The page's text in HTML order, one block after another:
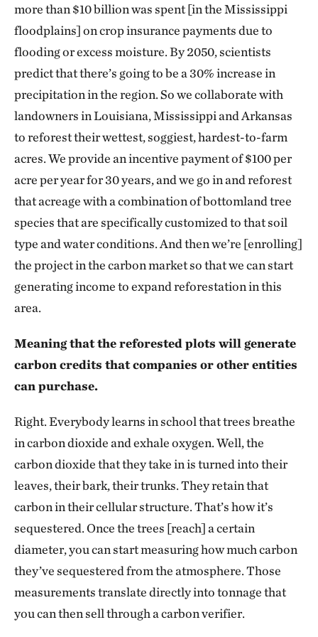
more than $10 billion was spent [in the Mississippi
floodplains] on crop insurance payments due to
flooding or excess moisture. By 2050, scientists
predict that there’s going to be a 30% increase in
precipitation in the region. So we collaborate with
landowners in Louisiana, Mississippi and Arkansas
to reforest their wettest, soggiest, hardest-to-farm
acres. We provide an incentive payment of $100 per
acre per year for 30 years, and we go in and reforest
that acreage with a combination of bottomland tree
species that are specifically customized to that soil
type and water conditions. And then we’re [enrolling]
the project in the carbon market so that we can start
generating income to expand reforestation in this
area.
Meaning that the reforested plots will generate
carbon credits that companies or other entities
can purchase.
Right. Everybody learns in school that trees breathe
in carbon dioxide and exhale oxygen. Well, the
carbon dioxide that they take in is turned into their
leaves, their bark, their trunks. They retain that
carbon in their cellular structure. That’s how it’s
sequestered. Once the trees [reach] a certain
diameter, you can start measuring how much carbon
they’ve sequestered from the atmosphere. Those
measurements translate directly into tonnage that
you can then sell through a carbon verifier.